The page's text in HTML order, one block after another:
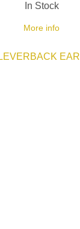
More info
In Stock